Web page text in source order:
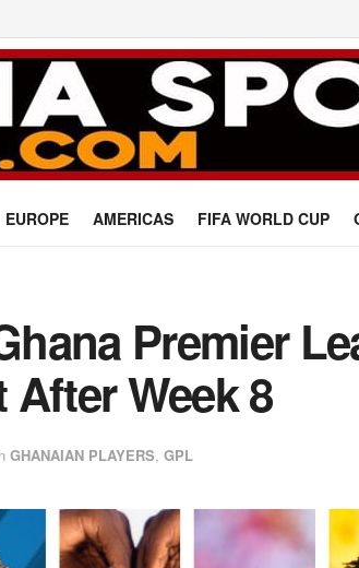
EUROPE AMERICAS FIFA WORLD CUP
Premier
Week 8
GHANAIAN PLAYERS, GPL